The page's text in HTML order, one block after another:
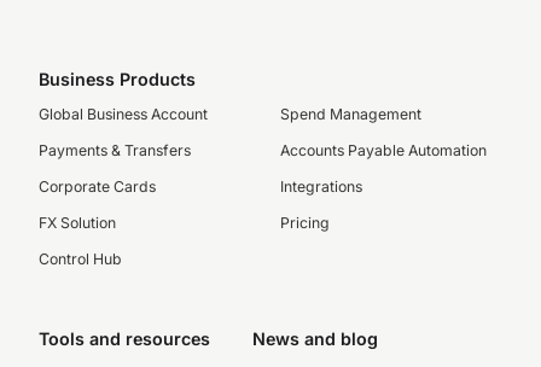
Business Products
Global Business Account
Payments & Transfers
Corporate Cards
FX Solution
Control Hub
Spend Management
Accounts Payable Automation
Integrations
Pricing
Tools and resources News and blog